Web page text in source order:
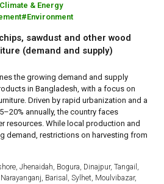
Climate & Energy
Environment
sawdust and other wood
(demand and supply)
the growing demand and supply
in Bangladesh, with a focus on
Driven by rapid urbanization and a
annually, the country faces
resources. While local production and
demand, restrictions on harvesting from
Jhenaidah, Bogura, Dinajpur, Tangail,
Barisal, Sylhet, Moulvibazar,